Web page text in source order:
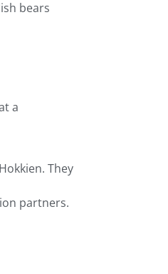
bears
a
They
partners.